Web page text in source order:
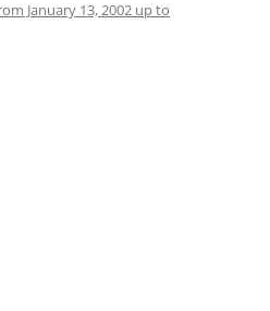
January 13, 2002 up to